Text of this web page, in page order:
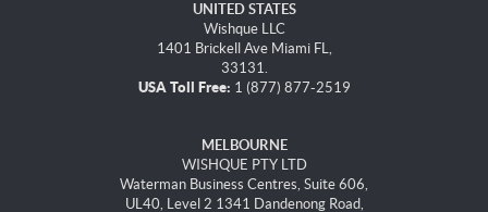
UNITED STATES
Wishque LLC
1401 Brickell Ave Miami FL,
33131.
USA Toll Free: 1 (877) 877-2519
MELBOURNE
WISHQUE PTY LTD
Waterman Business Centres, Suite 606,
UL40, Level 2 1341 Dandenong Road,